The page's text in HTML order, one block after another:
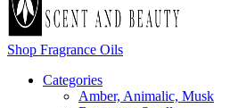
Shop Fragrance Oils
Categories
Amber, Animalic, Musk